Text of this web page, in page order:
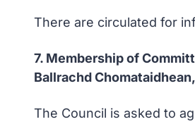
There are circulated for
7. Membership of
Ballrachd
The Council is asked to